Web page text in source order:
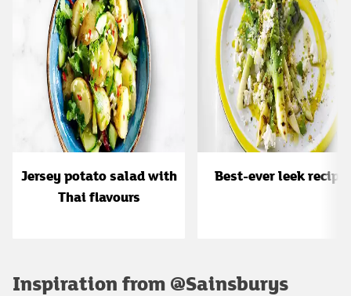
Jersey potato salad with
Thai flavours
Best-ever leek
Inspiration from @Sainsburys